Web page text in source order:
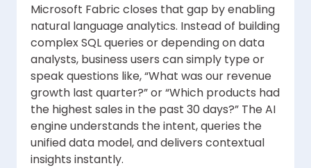
Microsoft Fabric closes that gap by enabling
natural language analytics. Instead of building
complex SQL queries or depending on data
analysts, business users can simply type or
speak questions like, “What was our revenue
growth last quarter?” or “Which products had
the highest sales in the past 30 days?” The AI
engine understands the intent, queries the
unified data model, and delivers contextual
insights instantly.